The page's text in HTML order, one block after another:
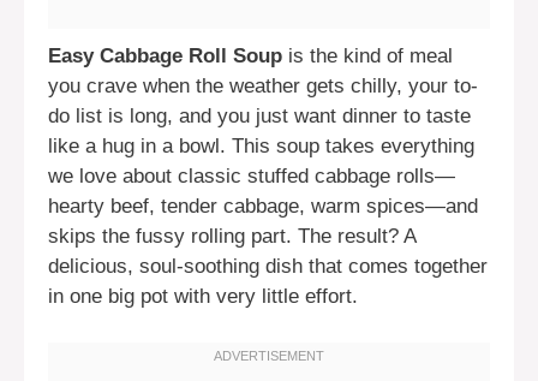
Easy Cabbage Roll Soup is the kind of meal
you crave when the weather gets chilly, your to-
do list is long, and you just want dinner to taste
like a hug in a bowl. This soup takes everything
we love about classic stuffed cabbage rolls—
hearty beef, tender cabbage, warm spices—and
skips the fussy rolling part. The result? A
delicious, soul-soothing dish that comes together
in one big pot with very little effort.